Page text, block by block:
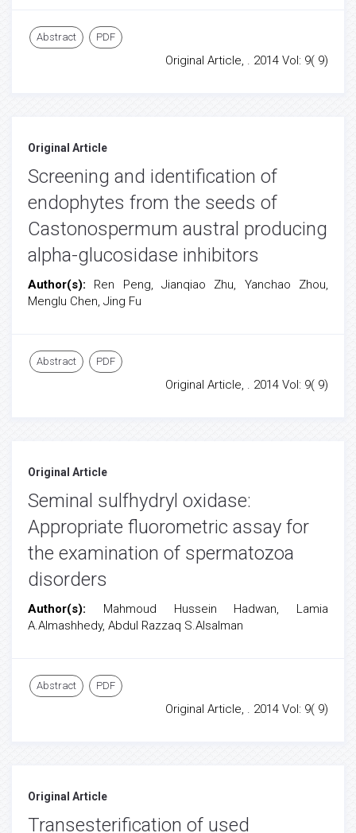
Abstract PDF
Original Article, . 2014 Vol: 9( 9)
Original Article
Screening and identification of
endophytes from the seeds of
Castonospermum austral producing
alpha-glucosidase inhibitors
Author(s): Ren Peng, Jianqiao Zhu, Yanchao Zhou,
Menglu Chen, Jing Fu
Abstract PDF
Original Article, . 2014 Vol: 9( 9)
Original Article
Seminal sulfhydryl oxidase:
Appropriate fluorometric assay for
the examination of spermatozoa
disorders
Author(s): Mahmoud Hussein Hadwan, Lamia
A.Almashhedy, Abdul Razzaq S.Alsalman
Abstract PDF
Original Article, . 2014 Vol: 9( 9)
Original Article
Transesterification of used